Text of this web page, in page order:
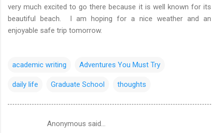
very much excited to go there because it is well known for its
beautiful beach. I am hoping for a nice weather and an
enjoyable safe trip tomorrow.
academic writing Adventures You Must Try
daily life Graduate School thoughts
Anonymous said…